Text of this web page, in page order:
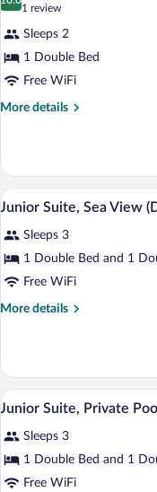
photos
Superior
Double
Room,
Garden
10.0 out of 10
1 review
(1
review)
Sleeps 2
1 Double Bed
Free WiFi
More details
More
Double
Room,
Garden
View
all
photos
for
Junior
Suite,
4
Junior Suite, Sea View
Sleeps 3
1 Double Bed and 1
Free WiFi
More details
More
Suite,
Sea
View
View
all
photos
for
Junior
5
Junior Suite, Private
Sleeps 3
1 Double Bed and 1
Free WiFi